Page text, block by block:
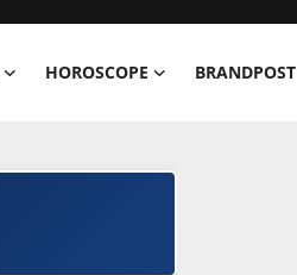
HOROSCOPE BRANDPOST